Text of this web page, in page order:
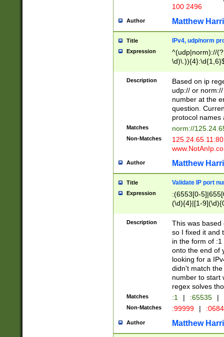
100 2496
Author Matthew
Title IPv4, udp/norm
Expression
^(udp|norm)://
Description
Based on ip
udp:// or
number at the
question.
protocol names
Matches norm://
Non-Matches
Author Matthew
Title Validate IP port
Expression
:(6553[0-
(\d){4}|[1-
Description
This was based
so I fixed it and
in the form of
onto the end of
looking for a
didn't match
number to start
regex solves
Matches :1 | :65535 |
Non-Matches :99999 |
Author Matthew